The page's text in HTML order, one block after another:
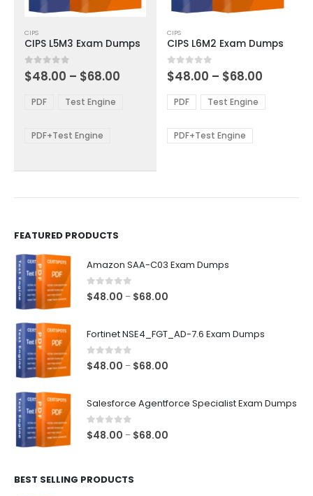
product
has
multiple
variants.
options
be
the
CIPS
CIPS L5M3 Exam Dumps
0out of 5
$48.00 – $68.00
through
PDF Test Engine
PDF+Test Engine
product
has
multiple
variants.
The
options
be
chosen
CIPS
CIPS L6M2 Exam Dumps
0out of 5
$48.00 – $68.00
$48.00
through
PDF Test Engine
PDF+Test Engine
FEATURED PRODUCTS
Amazon SAA-C03 Exam Dumps
0out of 5
$48.00 – $68.00
through
Fortinet NSE4_FGT_AD-7.6 Exam Dumps
0out of 5
$48.00 – $68.00
through
Salesforce Agentforce Specialist Exam Dumps
0out of 5
$48.00 – $68.00
BEST SELLING PRODUCTS